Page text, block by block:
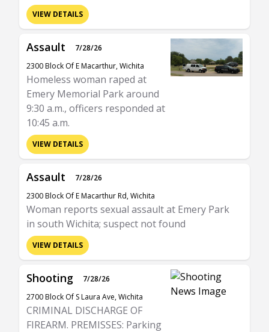
VIEW DETAILS
Assault
7/28/26
2300 Block Of E Macarthur, Wichita
Homeless woman raped at
Emery Memorial Park around
9:30 a.m., officers responded at
10:45 a.m.
VIEW DETAILS
Assault
7/28/26
2300 Block Of E Macarthur Rd, Wichita
Woman reports sexual assault at Emery Park
in south Wichita; suspect not found
VIEW DETAILS
Shooting
7/28/26
2700 Block Of S Laura Ave, Wichita
CRIMINAL DISCHARGE OF
FIREARM. PREMISSES: Parking